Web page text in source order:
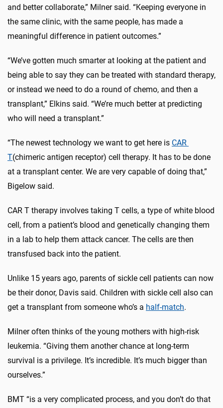
and better collaborate,” Milner said. “Keeping everyone in
the same clinic, with the same people, has made a
meaningful difference in patient outcomes.”
“We’ve gotten much smarter at looking at the patient and
being able to say they can be treated with standard therapy,
or instead we need to do a round of chemo, and then a
transplant,” Elkins said. “We’re much better at predicting
who will need a transplant.”
“The newest technology we want to get here is CAR
T(chimeric antigen receptor) cell therapy. It has to be done
at a transplant center. We are very capable of doing that,”
Bigelow said.
CAR T therapy involves taking T cells, a type of white blood
cell, from a patient’s blood and genetically changing them
in a lab to help them attack cancer. The cells are then
transfused back into the patient.
Unlike 15 years ago, parents of sickle cell patients can now
be their donor, Davis said. Children with sickle cell also can
get a transplant from someone who’s a half-match.
Milner often thinks of the young mothers with high-risk
leukemia. “Giving them another chance at long-term
survival is a privilege. It’s incredible. It’s much bigger than
ourselves.”
BMT “is a very complicated process, and you don’t do that